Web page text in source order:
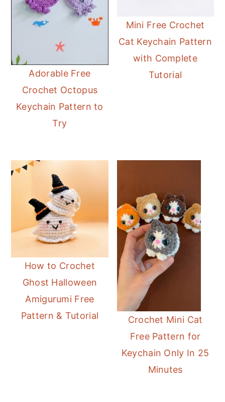
Adorable Free
Crochet Octopus
Keychain Pattern to
Try
Mini Free Crochet
Cat Keychain Pattern
with Complete
Tutorial
How to Crochet
Ghost Halloween
Amigurumi Free
Pattern & Tutorial
Crochet Mini Cat
Free Pattern for
Keychain Only In 25
Minutes